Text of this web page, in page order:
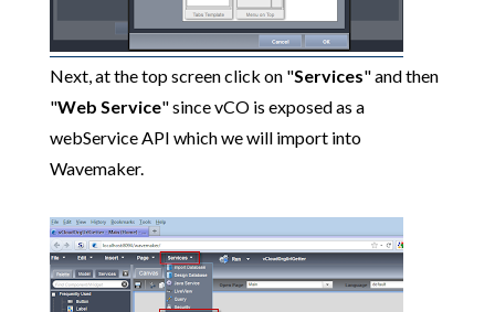
Next, at the top screen click on "Services" and then
"Web Service" since vCO is exposed as a
webService API which we will import into
Wavemaker.